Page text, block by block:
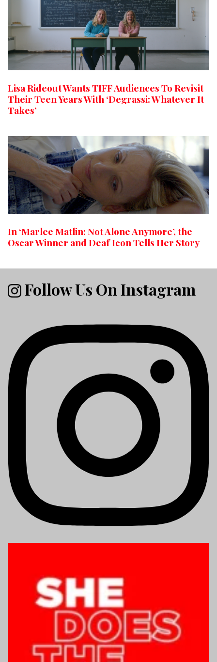
Lisa Rideout Wants TIFF Audiences To Revisit
Their Teen Years With ‘Degrassi: Whatever It
Takes’
In ‘Marlee Matlin: Not Alone Anymore’, the
Oscar Winner and Deaf Icon Tells Her Story
Follow Us On Instagram